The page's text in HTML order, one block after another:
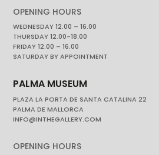
OPENING HOURS
WEDNESDAY 12.00 – 16.00
THURSDAY 12.00-18.00
FRIDAY 12.00 – 16.00
SATURDAY BY APPOINTMENT
PALMA MUSEUM
PLAZA LA PORTA DE SANTA CATALINA 22
PALMA DE MALLORCA
INFO@INTHEGALLERY.COM
OPENING HOURS